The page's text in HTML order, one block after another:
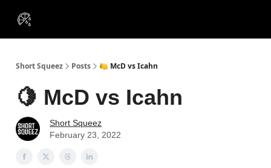
Short Squeez Posts 🍋 McD vs Icahn
🍋 McD vs Icahn
Short Squeez
February 23, 2022